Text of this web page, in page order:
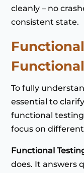
cleanly – no
consistent state.
To fully
essential to
functional
focus on
Functional
does. It answers